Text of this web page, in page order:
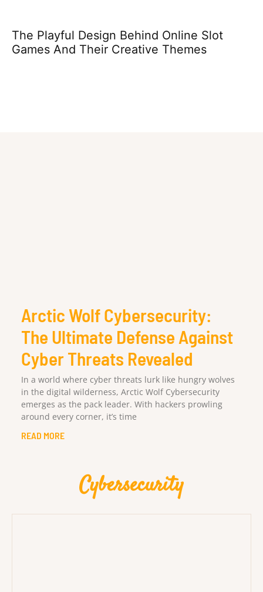
The Playful Design Behind Online Slot
Games And Their Creative Themes
Arctic Wolf Cybersecurity:
The Ultimate Defense Against
Cyber Threats Revealed
In a world where cyber threats lurk like hungry wolves
in the digital wilderness, Arctic Wolf Cybersecurity
emerges as the pack leader. With hackers prowling
around every corner, it’s time
READ MORE
Cybersecurity